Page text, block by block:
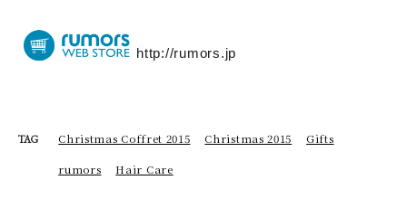
http://rumors.jp
TAG Christmas Coffret 2015 Christmas 2015 Gifts
rumors Hair Care